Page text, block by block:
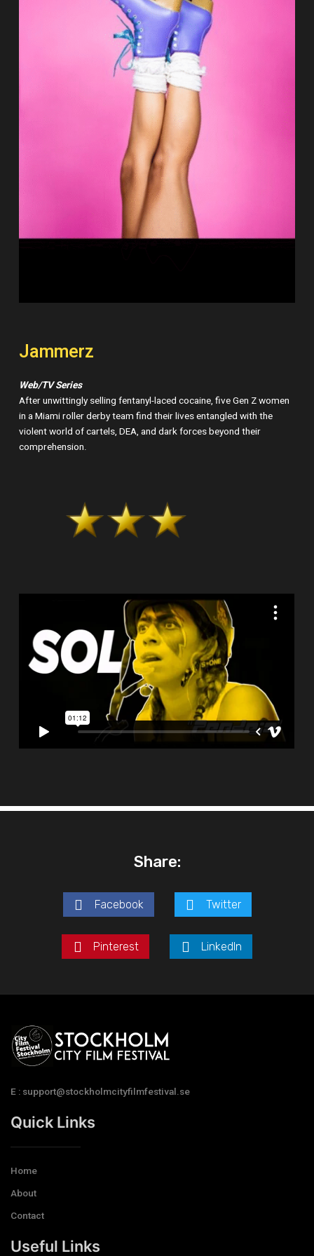
Jammerz
Web/TV Series
After unwittingly selling fentanyl-laced cocaine, five Gen Z women
in a Miami roller derby team find their lives entangled with the
violent world of cartels, DEA, and dark forces beyond their
comprehension.
Share:
Facebook Twitter
Pinterest LinkedIn
E : support@stockholmcityfilmfestival.se
Quick Links
Home
About
Contact
Useful Links